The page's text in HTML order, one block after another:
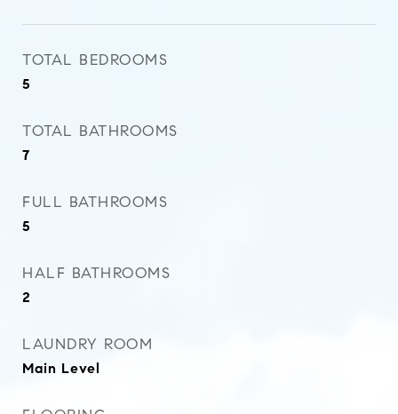
TOTAL BEDROOMS
5
TOTAL BATHROOMS
7
FULL BATHROOMS
5
HALF BATHROOMS
2
LAUNDRY ROOM
Main Level